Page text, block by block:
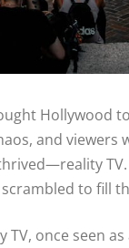
Hollywood
and viewers
to fill
once seen